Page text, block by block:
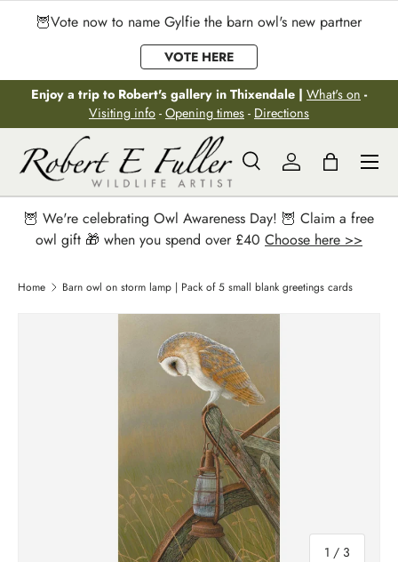
Skip to content
🦉Vote now to name Gylfie the barn owl's new partner
VOTE HERE
Enjoy a trip to Robert's gallery in Thixendale | What's on -
Visiting info - Opening times - Directions
Search
Search
SearchLog inBag
Menu
🦉 We're celebrating Owl Awareness Day! 🦉 Claim a free
owl gift 🎁 when you spend over £40 Choose here >>
Home Barn owl on storm lamp | Pack of 5 small blank greetings cards
1 / of
3